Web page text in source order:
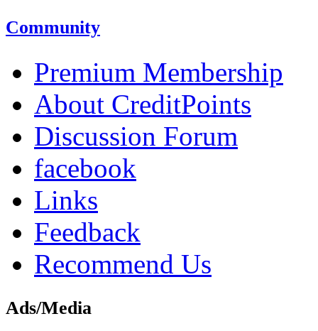
Community
Premium Membership
About CreditPoints
Discussion Forum
facebook
Links
Feedback
Recommend Us
Ads/Media